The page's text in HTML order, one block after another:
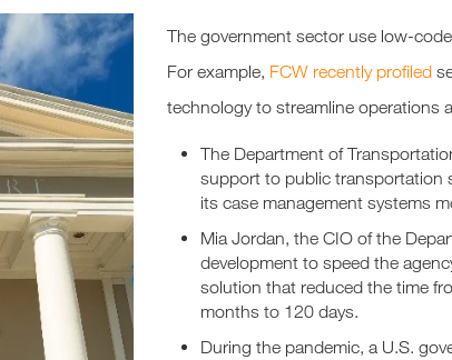
The government sector use low-
For example, FCW recently profiled
technology to streamline operations
The Department of
support to public transportation
its case management systems
Mia Jordan, the CIO of the
development to speed the
solution that reduced the time
months to 120 days.
During the pandemic, a U.S.